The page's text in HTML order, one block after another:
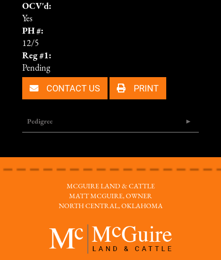
OCV'd:
Yes
PH #:
12/5
Reg #1:
Pending
CONTACT US PRINT
Pedigree
MCGUIRE LAND & CATTLE
MATT MCGUIRE, OWNER
NORTH CENTRAL, OKLAHOMA